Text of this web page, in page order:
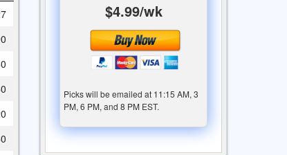
$4.99/wk
Picks will be emailed at 11:15 AM, 3
PM, 6 PM, and 8 PM EST.